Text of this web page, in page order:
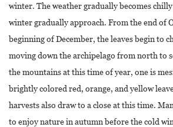
winter. The weather gradually becomes
winter gradually approach. From the end of
beginning of December, the leaves begin to
moving down the archipelago from north to
the mountains at this time of year, one is
brightly colored red, orange, and yellow
harvests also draw to a close at this time.
to enjoy nature in autumn before the cold